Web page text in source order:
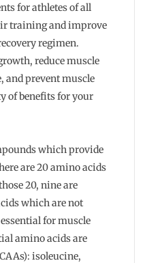
for athletes of all
training and improve
regimen.
reduce muscle
and prevent muscle
of benefits for your
which provide
are 20 amino acids
20, nine are
which are not
for muscle
amino acids are
isoleucine,